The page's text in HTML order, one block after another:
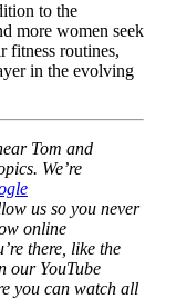
to the
more women seek
fitness routines,
in the evolving
Tom and
We’re
us so you never
online
there, like the
our YouTube
you can watch all